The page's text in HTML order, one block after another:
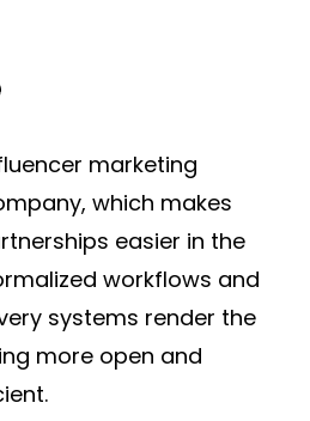
marketing
which makes
easier in the
workflows and
systems render the
more open and